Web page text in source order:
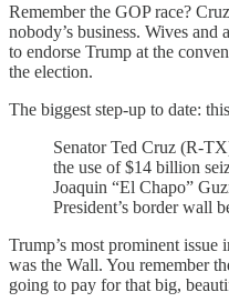
Remember the GOP race?
nobody’s business. Wives
to endorse Trump at the
the election.
The biggest step-up to date:
Senator Ted Cruz (R-
the use of $14 billion
Joaquin “El Chapo”
President’s border wall
Trump’s most prominent issue
was the Wall. You remember
going to pay for that big,